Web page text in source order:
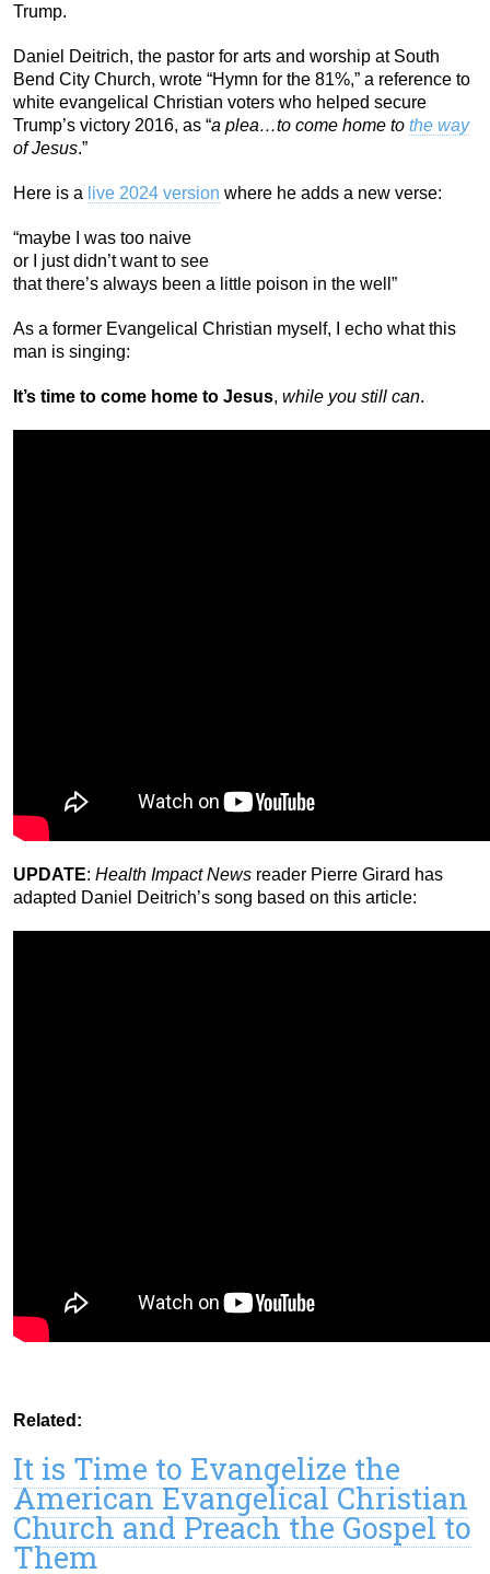
Trump.
Daniel Deitrich, the pastor for arts and worship at South
Bend City Church, wrote “Hymn for the 81%,” a reference to
white evangelical Christian voters who helped secure
Trump’s victory 2016, as “a plea…to come home to the way
of Jesus.”
Here is a live 2024 version where he adds a new verse:
“maybe I was too naive
or I just didn’t want to see
that there’s always been a little poison in the well”
As a former Evangelical Christian myself, I echo what this
man is singing:
It’s time to come home to Jesus, while you still can.
UPDATE: Health Impact News reader Pierre Girard has
adapted Daniel Deitrich’s song based on this article:
Related:
It is Time to Evangelize the
American Evangelical Christian
Church and Preach the Gospel to
Them